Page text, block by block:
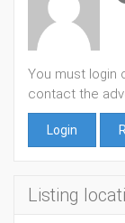
You must login
contact the
Login
Listing